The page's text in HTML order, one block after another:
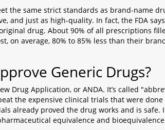
the same strict standards as brand-name
and just as high-quality. In fact, the FDA
drug. About 90% of all prescriptions
on average, 80% to 85% less than their
Generic Drugs?
Drug Application, or ANDA. It’s called
the expensive clinical trials that were
already proved the drug works and is safe.
equivalence and